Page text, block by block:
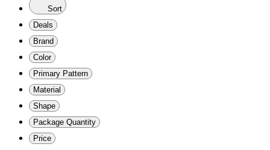
Sort
Deals
Brand
Color
Primary Pattern
Material
Shape
Package Quantity
Price